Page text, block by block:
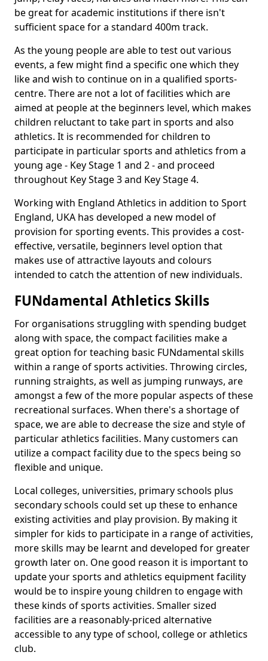
be great for academic institutions if there isn't
sufficient space for a standard 400m track.
As the young people are able to test out various
events, a few might find a specific one which they
like and wish to continue on in a qualified sports-
centre. There are not a lot of facilities which are
aimed at people at the beginners level, which makes
children reluctant to take part in sports and also
athletics. It is recommended for children to
participate in particular sports and athletics from a
young age - Key Stage 1 and 2 - and proceed
throughout Key Stage 3 and Key Stage 4.
Working with England Athletics in addition to Sport
England, UKA has developed a new model of
provision for sporting events. This provides a cost-
effective, versatile, beginners level option that
makes use of attractive layouts and colours
intended to catch the attention of new individuals.
FUNdamental Athletics Skills
For organisations struggling with spending budget
along with space, the compact facilities make a
great option for teaching basic FUNdamental skills
within a range of sports activities. Throwing circles,
running straights, as well as jumping runways, are
amongst a few of the more popular aspects of these
recreational surfaces. When there's a shortage of
space, we are able to decrease the size and style of
particular athletics facilities. Many customers can
utilize a compact facility due to the specs being so
flexible and unique.
Local colleges, universities, primary schools plus
secondary schools could set up these to enhance
existing activities and play provision. By making it
simpler for kids to participate in a range of activities,
more skills may be learnt and developed for greater
growth later on. One good reason it is important to
update your sports and athletics equipment facility
would be to inspire young children to engage with
these kinds of sports activities. Smaller sized
facilities are a reasonably-priced alternative
accessible to any type of school, college or athletics
club.